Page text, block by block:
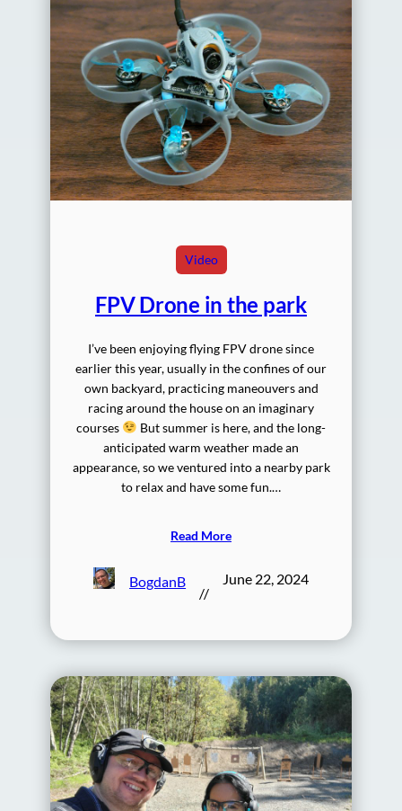
Video
FPV Drone in the park
I’ve been enjoying flying FPV drone since
earlier this year, usually in the confines of our
own backyard, practicing maneouvers and
racing around the house on an imaginary
courses
But summer is here, and the long-
anticipated warm weather made an
appearance, so we ventured into a nearby park
to relax and have some fun.…
Read More
BogdanB
//
June 22, 2024